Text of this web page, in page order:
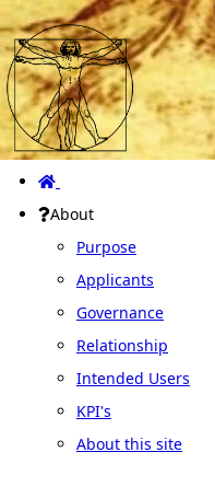
About
Purpose
Applicants
Governance
Relationship
Intended Users
KPI's
About this site